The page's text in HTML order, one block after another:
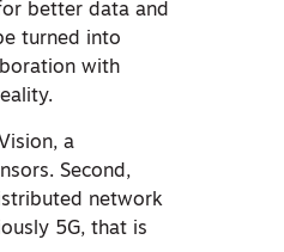
better data and
turned into
with
a
Second,
network
5G, that is